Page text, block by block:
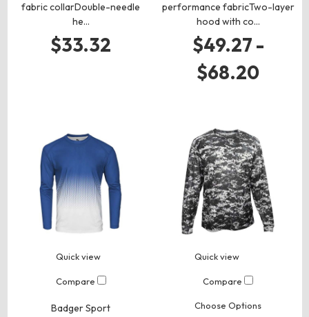
fabric collarDouble-needle
he…
$33.32
performance fabricTwo-layer
hood with co…
$49.27 -
$68.20
Quick view
Compare
Badger Sport
Quick view
Compare
Choose Options